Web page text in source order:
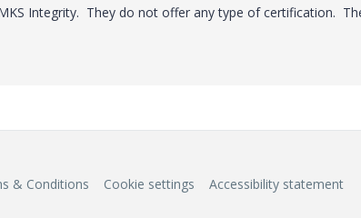
Integrity. They do not offer any type of certification.
& Conditions Cookie settings Accessibility statement